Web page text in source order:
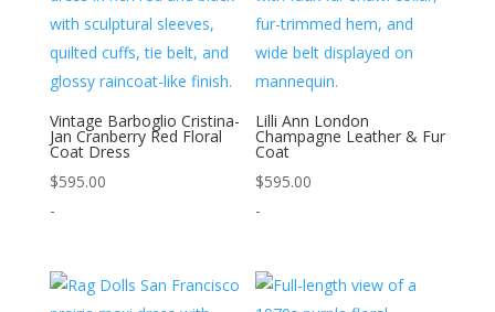
Vintage Barboglio Cristina-
Jan Cranberry Red Floral
Coat Dress
$595.00
-
Lilli Ann London
Champagne Leather & Fur
Coat
$595.00
-